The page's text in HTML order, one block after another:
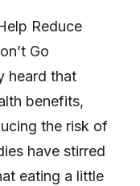
Reduce
Go
heard that
benefits,
the risk of
have stirred
eating a little